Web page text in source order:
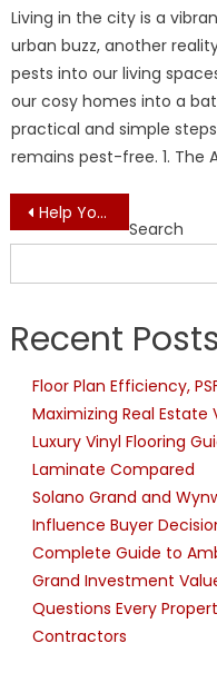
Living in the city is a
urban buzz, another
pests into our living
our cosy homes into a
practical and simple
remains pest-free. 1. The
Post
navigation
Help You Get Better In Architectural Designs Industry
Search
Recent Posts
Floor Plan Efficiency,
Maximizing Real Estate
Luxury Vinyl Flooring
Laminate Compared
Solano Grand and
Influence Buyer
Complete Guide to
Grand Investment
Questions Every
Contractors